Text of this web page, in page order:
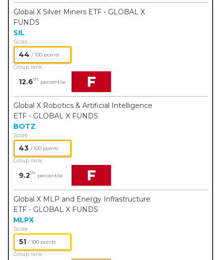
Global X Silver Miners ETF - GLOBAL X
FUNDS
SIL
Score
44 / 100 points
Group rank
12.6th percentile F
Global X Robotics & Artificial Intelligence
ETF - GLOBAL X FUNDS
BOTZ
Score
43 / 100 points
Group rank
9.2th percentile F
Global X MLP and Energy Infrastructure
ETF - GLOBAL X FUNDS
MLPX
Score
51 / 100 points
Group rank